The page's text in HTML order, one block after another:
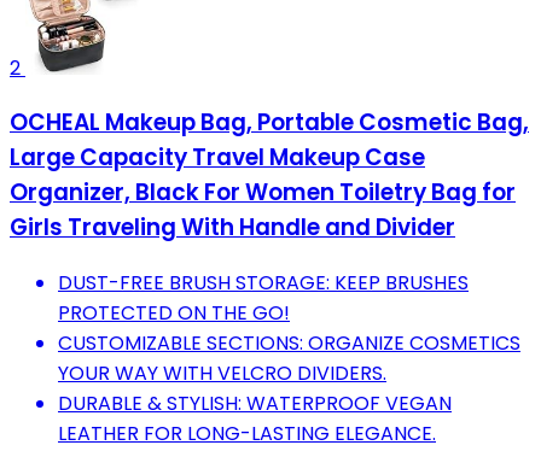
2
OCHEAL Makeup Bag, Portable Cosmetic Bag,
Large Capacity Travel Makeup Case
Organizer, Black For Women Toiletry Bag for
Girls Traveling With Handle and Divider
DUST-FREE BRUSH STORAGE: KEEP BRUSHES
PROTECTED ON THE GO!
CUSTOMIZABLE SECTIONS: ORGANIZE COSMETICS
YOUR WAY WITH VELCRO DIVIDERS.
DURABLE & STYLISH: WATERPROOF VEGAN
LEATHER FOR LONG-LASTING ELEGANCE.